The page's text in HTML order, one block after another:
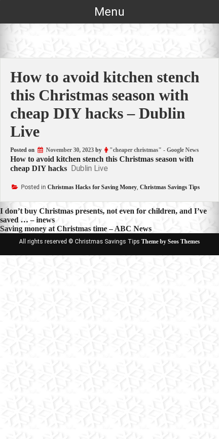
Menu
How to avoid kitchen stench
this Christmas season with
cheap DIY hacks – Dublin
Live
Posted on November 30, 2023 by "cheaper christmas" - Google News
How to avoid kitchen stench this Christmas season with
cheap DIY hacks Dublin Live
Posted in Christmas Hacks for Saving Money, Christmas Savings Tips
Post
navigation
I don’t buy Christmas presents, not even for children, and I’ve
saved … – inews
Saving money at Christmas time – ABC News
All rights reserved © Christmas Savings Tips Theme by Seos Themes